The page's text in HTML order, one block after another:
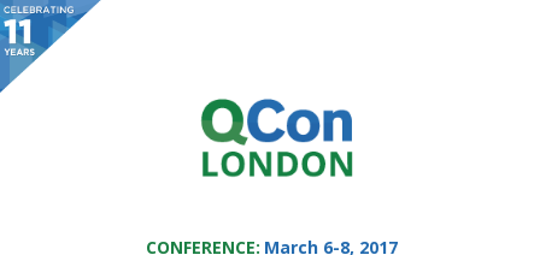
You are viewing an OLD QCon website. Visit QCon London
event.
CONFERENCE: March 6-8, 2017